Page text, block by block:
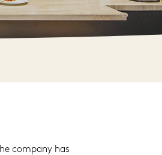
company has